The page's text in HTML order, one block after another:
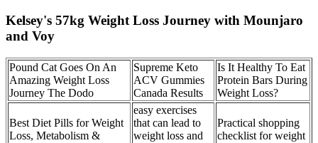
Kelsey's 57kg Weight Loss Journey with Mounjaro
and Voy
Pound Cat Goes On An
Amazing Weight Loss
Journey The Dodo
Supreme Keto
ACV Gummies
Canada Results
Is It Healthy To Eat
Protein Bars During
Weight Loss?
Best Diet Pills for Weight
Loss, Metabolism &
easy exercises
that can lead to
weight loss and
Practical shopping
checklist for weight